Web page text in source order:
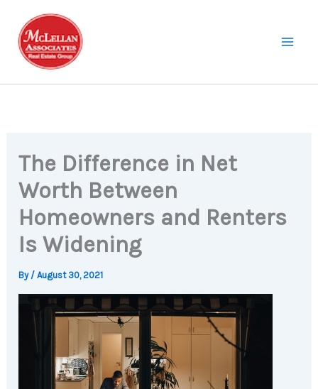
content
The Difference in Net
Worth Between
Homeowners and Renters
Is Widening
By /August 30, 2021